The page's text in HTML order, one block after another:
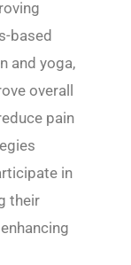
based
and yoga,
overall
pain
in
their